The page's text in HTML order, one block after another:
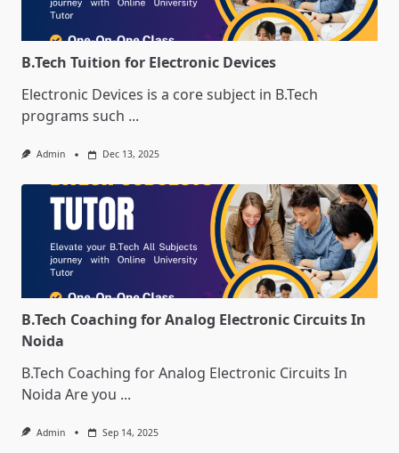
B.Tech Tuition for Electronic Devices
Electronic Devices is a core subject in B.Tech
programs such ...
Admin Dec 13, 2025
B.Tech Coaching for Analog Electronic Circuits In
Noida
B.Tech Coaching for Analog Electronic Circuits In
Noida Are you ...
Admin Sep 14, 2025